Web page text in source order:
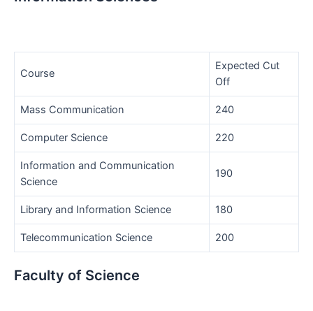
Course
Expected Cut
Off
Mass Communication 240
Computer Science 220
Information and Communication
Science
190
Library and Information Science 180
Telecommunication Science 200
Faculty of Science